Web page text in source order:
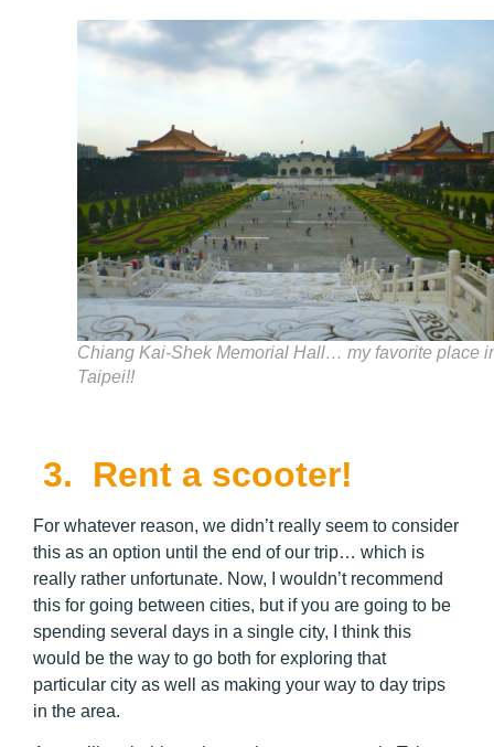
Chiang Kai-Shek Memorial Hall… my favorite place
Taipei!!
3. Rent a scooter!
For whatever reason, we didn’t really seem to consider
this as an option until the end of our trip… which is
really rather unfortunate. Now, I wouldn’t recommend
this for going between cities, but if you are going to be
spending several days in a single city, I think this
would be the way to go both for exploring that
particular city as well as making your way to day trips
in the area.